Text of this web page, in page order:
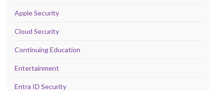
Apple Security
Cloud Security
Continuing Education
Entertainment
Entra ID Security